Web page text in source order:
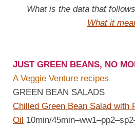
What is the data that
What it
JUST GREEN BEANS, NO
A Veggie Venture recipes
GREEN BEAN SALADS
Chilled Green Bean Salad with
Oil 10min/